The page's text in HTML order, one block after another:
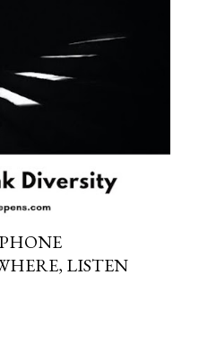
LISTEN